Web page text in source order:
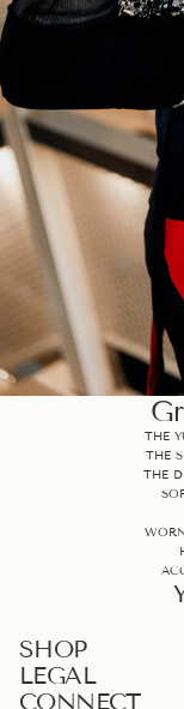
THE
THE
THE
SHOP
LEGAL
CONNECT
PRIVACY POLICY
REFUND POLICY